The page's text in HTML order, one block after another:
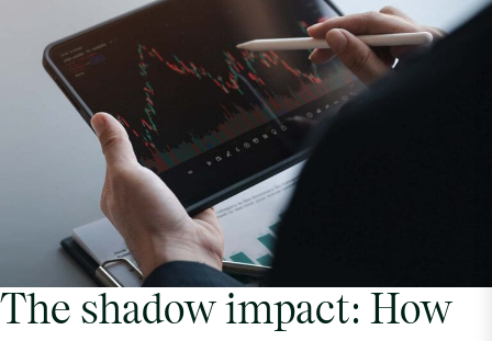
The shadow impact: How